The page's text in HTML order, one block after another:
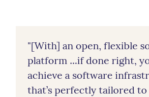
"[With] an open, flexible
platform ...if done right,
achieve a software
that’s perfectly tailored